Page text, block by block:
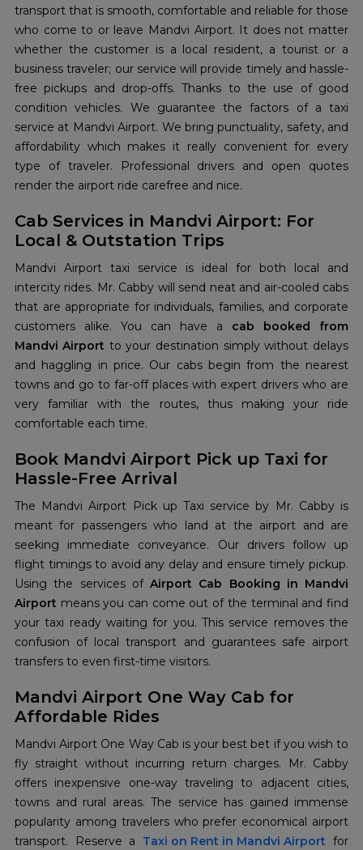
transport that is smooth, comfortable and reliable for those
who come to or leave Mandvi Airport. It does not matter
whether the customer is a local resident, a tourist or a
business traveler; our service will provide timely and hassle-
free pickups and drop-offs. Thanks to the use of good
condition vehicles. We guarantee the factors of a taxi
service at Mandvi Airport. We bring punctuality, safety, and
affordability which makes it really convenient for every
type of traveler. Professional drivers and open quotes
render the airport ride carefree and nice.
Cab Services in Mandvi Airport: For
Local & Outstation Trips
Mandvi Airport taxi service is ideal for both local and
intercity rides. Mr. Cabby will send neat and air-cooled cabs
that are appropriate for individuals, families, and corporate
customers alike. You can have a cab booked from
Mandvi Airport to your destination simply without delays
and haggling in price. Our cabs begin from the nearest
towns and go to far-off places with expert drivers who are
very familiar with the routes, thus making your ride
comfortable each time.
Book Mandvi Airport Pick up Taxi for
Hassle-Free Arrival
The Mandvi Airport Pick up Taxi service by Mr. Cabby is
meant for passengers who land at the airport and are
seeking immediate conveyance. Our drivers follow up
flight timings to avoid any delay and ensure timely pickup.
Using the services of Airport Cab Booking in Mandvi
Airport means you can come out of the terminal and find
your taxi ready waiting for you. This service removes the
confusion of local transport and guarantees safe airport
transfers to even first-time visitors.
Mandvi Airport One Way Cab for
Affordable Rides
Mandvi Airport One Way Cab is your best bet if you wish to
fly straight without incurring return charges. Mr. Cabby
offers inexpensive one-way traveling to adjacent cities,
towns and rural areas. The service has gained immense
popularity among travelers who prefer economical airport
transport. Reserve a Taxi on Rent in Mandvi Airport for